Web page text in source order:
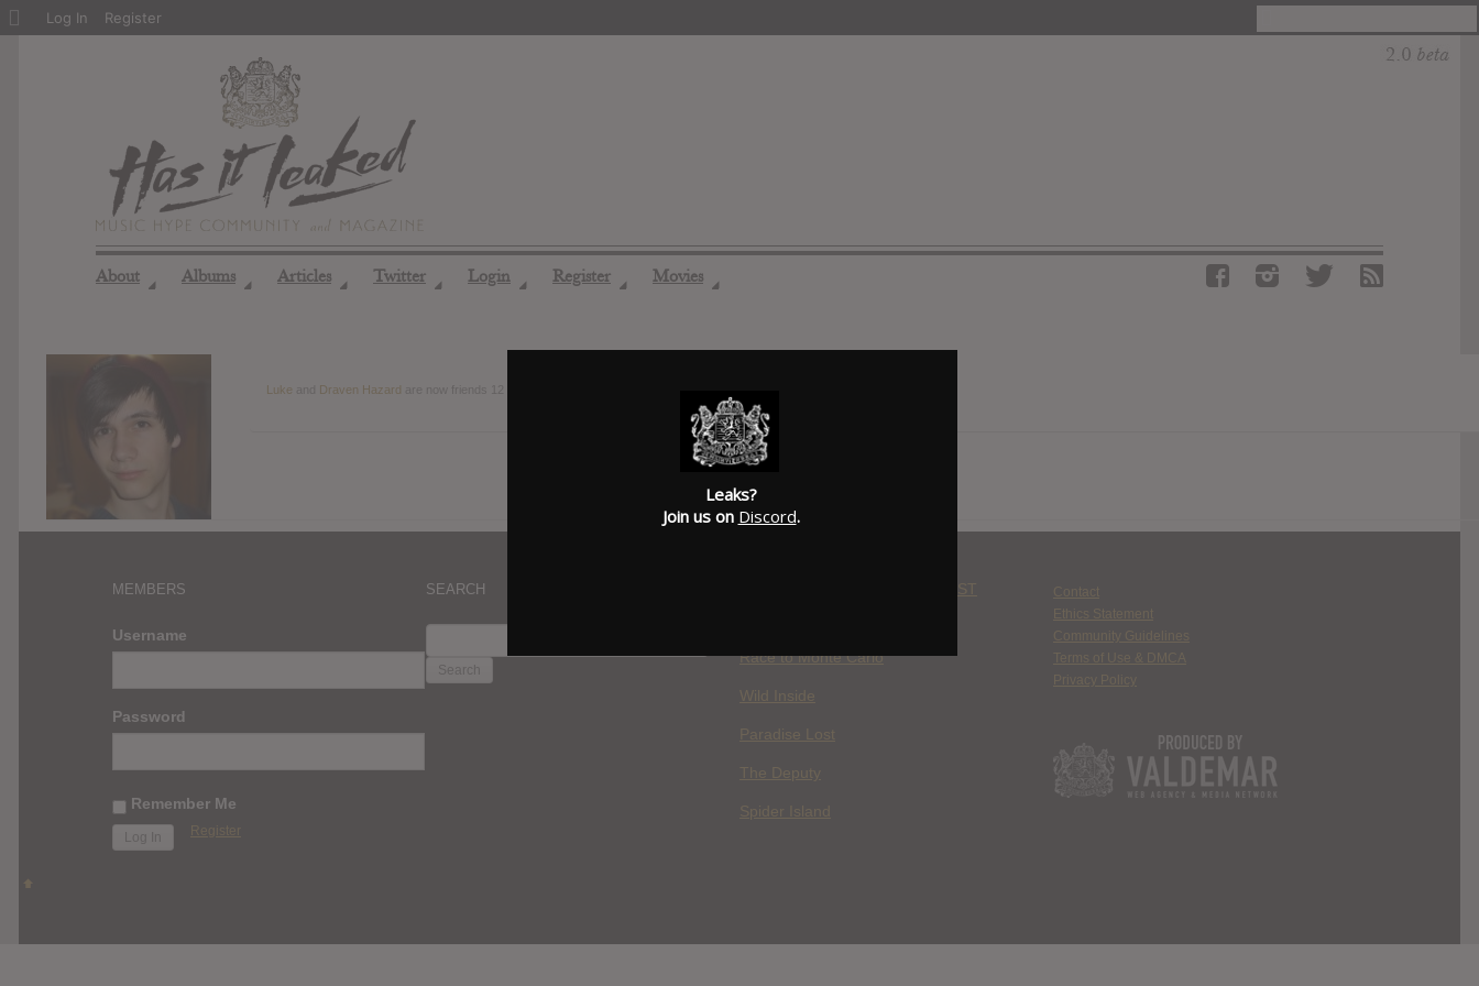
About ◢ Albums ◢ Articles ◢ Twitter ◢ Login ◢ Register ◢ Movies ◢
Luke Draven Hazard are now friends
MEMBERS
Username
Password
Remember Me
Register
SEARCH
FOR:
WHERE YOU WATCH: LATEST
Race to Monte Carlo
Wild Inside
Paradise Lost
The Deputy
Spider Island
Contact
Ethics Statement
Community Guidelines
Terms of Use & DMCA
Privacy Policy
About
Log In Register
Leaks?
Join us on Discord.